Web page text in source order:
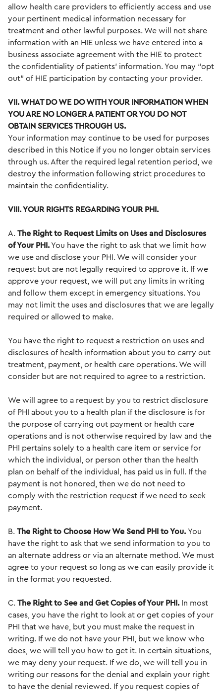
allow health care providers to efficiently access and use
your pertinent medical information necessary for
treatment and other lawful purposes. We will not share
information with an HIE unless we have entered into a
business associate agreement with the HIE to protect
the confidentiality of patients’ information. You may “opt
out” of HIE participation by contacting your provider.
VII. WHAT DO WE DO WITH YOUR INFORMATION WHEN
YOU ARE NO LONGER A PATIENT OR YOU DO NOT
OBTAIN SERVICES THROUGH US.
Your information may continue to be used for purposes
described in this Notice if you no longer obtain services
through us. After the required legal retention period, we
destroy the information following strict procedures to
maintain the confidentiality.
VIII. YOUR RIGHTS REGARDING YOUR PHI.
A. The Right to Request Limits on Uses and Disclosures
of Your PHI.You have the right to ask that we limit how
we use and disclose your PHI. We will consider your
request but are not legally required to approve it. If we
approve your request, we will put any limits in writing
and follow them except in emergency situations. You
may not limit the uses and disclosures that we are legally
required or allowed to make.
You have the right to request a restriction on uses and
disclosures of health information about you to carry out
treatment, payment, or health care operations. We will
consider but are not required to agree to a restriction.
We will agree to a request by you to restrict disclosure
of PHI about you to a health plan if the disclosure is for
the purpose of carrying out payment or health care
operations and is not otherwise required by law and the
PHI pertains solely to a health care item or service for
which the individual, or person other than the health
plan on behalf of the individual, has paid us in full. If the
payment is not honored, then we do not need to
comply with the restriction request if we need to seek
payment.
B. The Right to Choose How We Send PHI to You. You
have the right to ask that we send information to you to
an alternate address or via an alternate method. We must
agree to your request so long as we can easily provide it
in the format you requested.
C. The Right to See and Get Copies of Your PHI. In most
cases, you have the right to look at or get copies of your
PHI that we have, but you must make the request in
writing. If we do not have your PHI, but we know who
does, we will tell you how to get it. In certain situations,
we may deny your request. If we do, we will tell you in
writing our reasons for the denial and explain your right
to have the denial reviewed. If you request copies of